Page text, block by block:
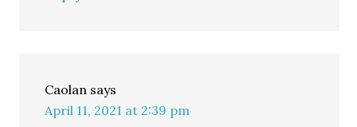
Caolan says
April 11, 2021 at 2:39 pm